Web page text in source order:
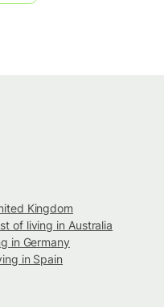
Kingdom
of living in Australia
in Germany
in Spain